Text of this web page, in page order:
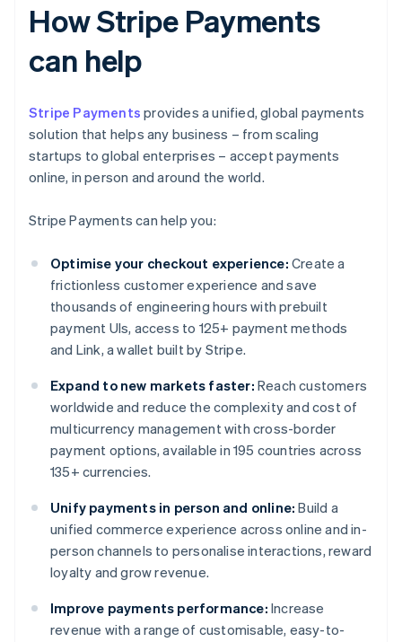
How Stripe Payments
can help
Stripe Payments provides a unified, global payments
solution that helps any business – from scaling
startups to global enterprises – accept payments
online, in person and around the world.
Stripe Payments can help you:
Optimise your checkout experience: Create a
frictionless customer experience and save
thousands of engineering hours with prebuilt
payment UIs, access to 125+ payment methods
and Link, a wallet built by Stripe.
Expand to new markets faster: Reach customers
worldwide and reduce the complexity and cost of
multicurrency management with cross-border
payment options, available in 195 countries across
135+ currencies.
Unify payments in person and online: Build a
unified commerce experience across online and in-
person channels to personalise interactions, reward
loyalty and grow revenue.
Improve payments performance: Increase
revenue with a range of customisable, easy-to-